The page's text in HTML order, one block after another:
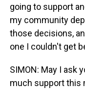
going to support
my community
those decisions,
one I couldn't get
SIMON: May I ask
much support this